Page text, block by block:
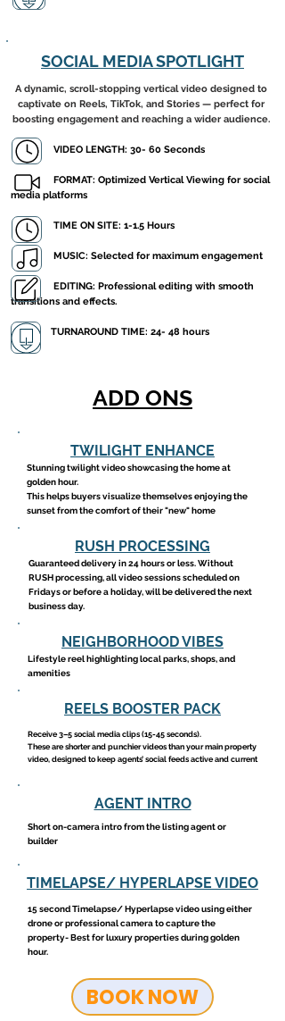
SOCIAL MEDIA SPOTLIGHT
A dynamic, scroll-stopping vertical video designed to
captivate on Reels, TikTok, and Stories — perfect for
boosting engagement and reaching a wider audience.
VIDEO LENGTH: 30- 60 Seconds
FORMAT: Optimized Vertical Viewing for social
media platforms
​ TIME ON SITE: 1-1.5 Hours
MUSIC: Selected for maximum engagement
EDITING: Professional editing with smooth
transitions and effects.
TURNAROUND TIME: 24- 48 hours
ADD ONS
TWILIGHT ENHANCE
Stunning twilight video showcasing the home at
golden hour.
This helps buyers visualize themselves enjoying the
sunset from the comfort of their "new" home
RUSH PROCESSING
Guaranteed delivery in 24 hours or less. Without
RUSH processing, all video sessions scheduled on
Fridays or before a holiday, will be delivered the next
business day.
NEIGHBORHOOD VIBES
Lifestyle reel highlighting local parks, shops, and
amenities
REELS BOOSTER PACK
Receive 3–5 social media clips (15-45 seconds).
These are shorter and punchier videos than your main property
video, designed to keep agents’ social feeds active and current
AGENT INTRO
Short on-camera intro from the listing agent or
builder
TIMELAPSE/ HYPERLAPSE VIDEO
15 second Timelapse/ Hyperlapse video using either
drone or professional camera to capture the
property- Best for luxury properties during golden
hour.
BOOK NOW